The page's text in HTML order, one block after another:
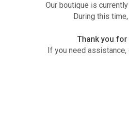
Our boutique is
During this
Thank you
If you need assistance,